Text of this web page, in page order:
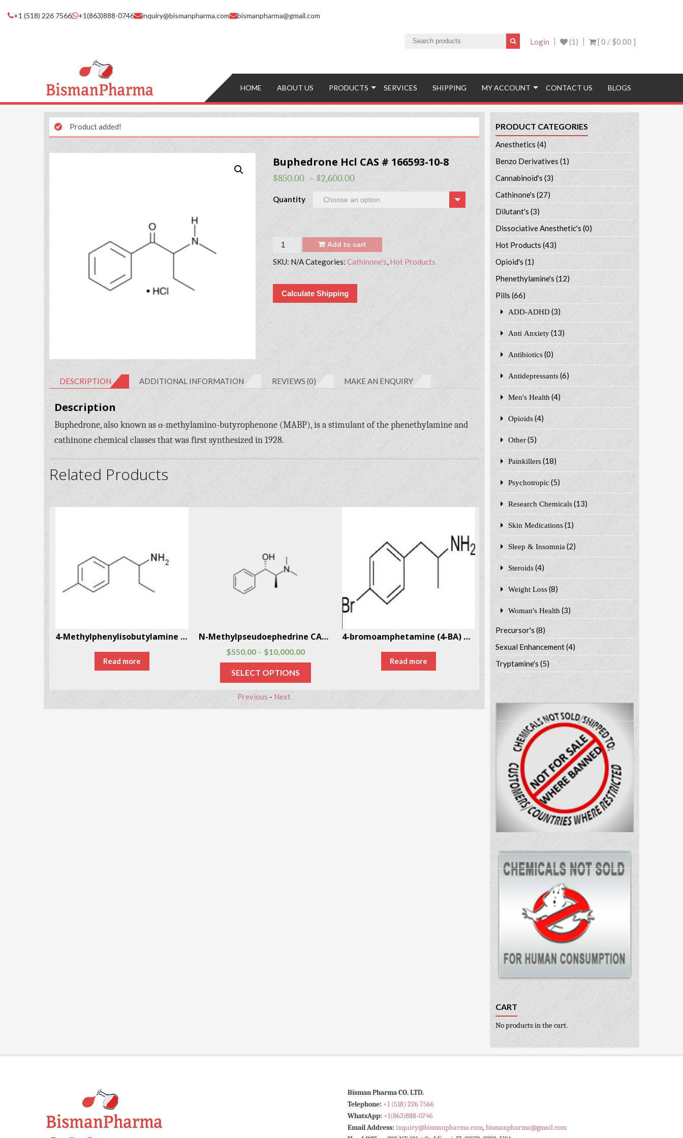
+1 (518) 226 7566 +1(863)888-0746 inquiry@bismanpharma.com bismanpharma@gmail.com
[ 0 / $0.00 ]
(1)
Login
HOME ABOUT US PRODUCTS SERVICES SHIPPING MY ACCOUNT CONTACT US BLOGS
Product added!
Buphedrone Hcl CAS # 166593-10-8
$850.00 –$2,600.00
Quantity
Quantity Add to cart
SKU: N/ACategories: Cathinone's, Hot Products
Calculate Shipping
DESCRIPTION ADDITIONAL INFORMATION REVIEWS (0) MAKE AN ENQUIRY
Description
Buphedrone, also known as α-methylamino-butyrophenone (MABP), is a stimulant of the phenethylamine and
cathinone chemical classes that was first synthesized in 1928.
Related Products
4-Methylphenylisobutylamine (4-MAB) CAS # 147702-26-9
Read more
N-Methylpseudoephedrine CAS # 51018-28-1
$550.00 – $10,000.00
SELECT OPTIONS
4-bromoamphetamine (4-BA) CAS # 18455-37-3
Read more
Previous - Next
PRODUCT CATEGORIES
Anesthetics (4)
Benzo Derivatives (1)
Cannabinoid's (3)
Cathinone's (27)
Dilutant's(3)
Dissociative Anesthetic's (0)
Hot Products (43)
Opioid's (1)
Phenethylamine's (12)
Pills (66)
ADD-ADHD (3)
Anti Anxiety (13)
Antibiotics (0)
Antidepressants (6)
Men's Health (4)
Opioids (4)
Other (5)
Painkillers (18)
Psychotropic (5)
Research Chemicals (13)
Skin Medications (1)
Sleep & Insomnia (2)
Steroids (4)
Weight Loss (8)
Woman's Health (3)
Precursor's(8)
Sexual Enhancement(4)
Tryptamine's(5)
CART
No products in the cart.
Bisman Pharma CO. LTD.
Telephone: +1 (518) 226 7566
WhatsApp: +1(863)888-0746
Email Address: inquiry@bismanpharma.com,bismanpharma@gmail.com